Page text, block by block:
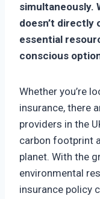
simultaneously.
doesn’t directly
essential
conscious
Whether you’re
insurance, there
providers in the
carbon footprint
planet. With the
environmental
insurance policy